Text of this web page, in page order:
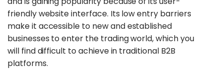
friendly website interface. Its low entry barriers
make it accessible to new and established
businesses to enter the trading world, which you
will find difficult to achieve in traditional B2B
platforms.